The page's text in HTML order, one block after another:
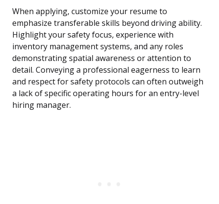
When applying, customize your resume to
emphasize transferable skills beyond driving ability.
Highlight your safety focus, experience with
inventory management systems, and any roles
demonstrating spatial awareness or attention to
detail. Conveying a professional eagerness to learn
and respect for safety protocols can often outweigh
a lack of specific operating hours for an entry-level
hiring manager.